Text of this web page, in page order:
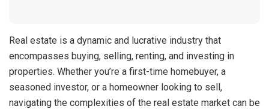
Real estate is a dynamic and lucrative industry that
encompasses buying, selling, renting, and investing in
properties. Whether you’re a first-time homebuyer, a
seasoned investor, or a homeowner looking to sell,
navigating the complexities of the real estate market can be